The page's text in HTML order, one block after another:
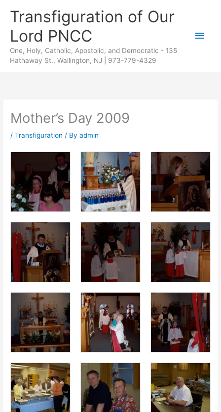
content
Transfiguration of Our
Lord PNCC
One, Holy, Catholic, Apostolic, and Democratic - 135
Hathaway St., Wallington, NJ | 973-779-4329
Main
Mother’s Day 2009
/Transfiguration / Byadmin